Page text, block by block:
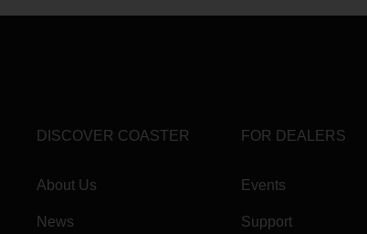
DISCOVER COASTER
About Us
News
FOR DEALERS
Events
Support